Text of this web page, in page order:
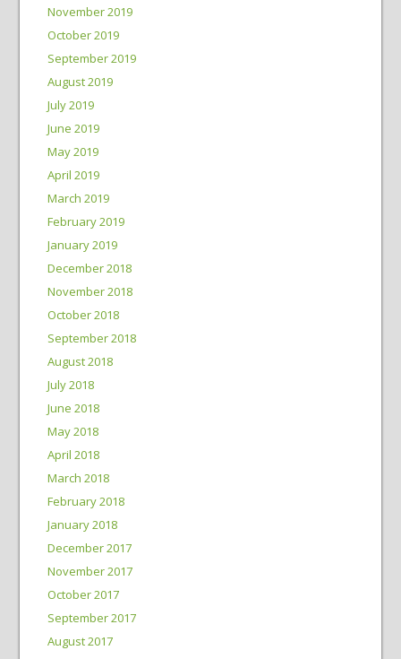
November 2019
October 2019
September 2019
August 2019
July 2019
June 2019
May 2019
April 2019
March 2019
February 2019
January 2019
December 2018
November 2018
October 2018
September 2018
August 2018
July 2018
June 2018
May 2018
April 2018
March 2018
February 2018
January 2018
December 2017
November 2017
October 2017
September 2017
August 2017